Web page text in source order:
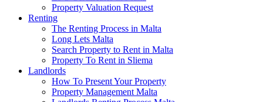
Property Valuation Request
Renting
The Renting Process in Malta
Long Lets Malta
Search Property to Rent in Malta
Property To Rent in Sliema
Landlords
How To Present Your Property
Property Management Malta